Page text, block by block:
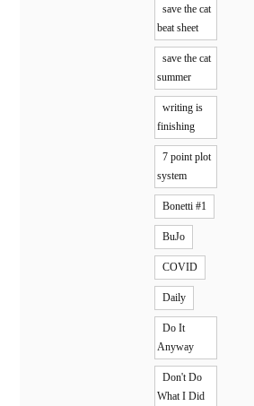
save the cat
beat sheet
save the cat
summer
writing is
finishing
7 point plot
system
Bonetti #1
BuJo
COVID
Daily
Do It
Anyway
Don't Do
What I Did